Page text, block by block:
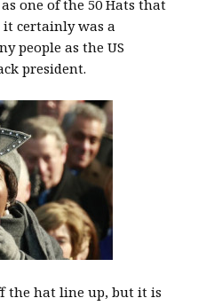
one of the 50 Hats that
it certainly was a
people as the US
president.
the hat line up, but it is